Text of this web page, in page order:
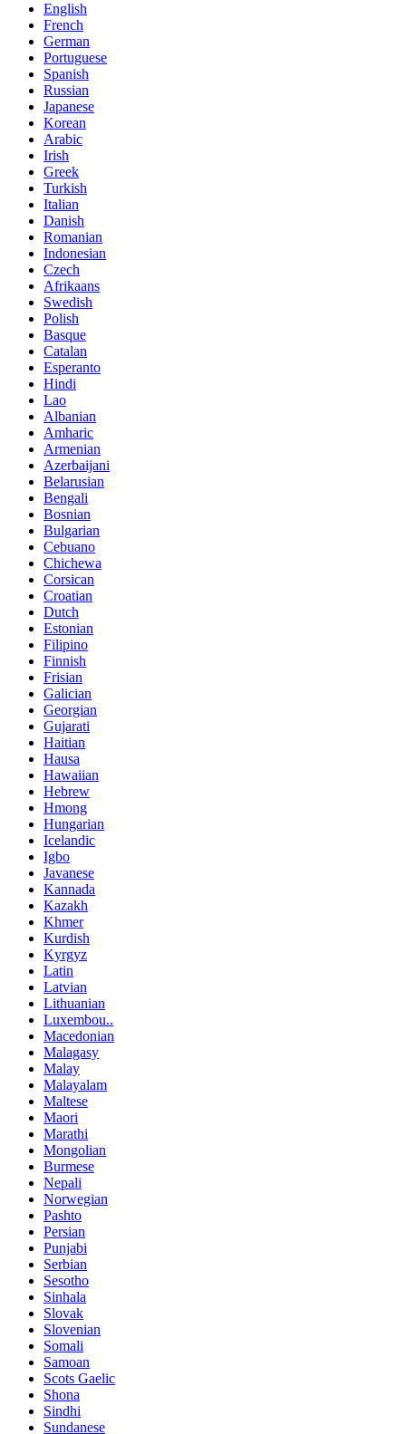
English
French
German
Portuguese
Spanish
Russian
Japanese
Korean
Arabic
Irish
Greek
Turkish
Italian
Danish
Romanian
Indonesian
Czech
Afrikaans
Swedish
Polish
Basque
Catalan
Esperanto
Hindi
Lao
Albanian
Amharic
Armenian
Azerbaijani
Belarusian
Bengali
Bosnian
Bulgarian
Cebuano
Chichewa
Corsican
Croatian
Dutch
Estonian
Filipino
Finnish
Frisian
Galician
Georgian
Gujarati
Haitian
Hausa
Hawaiian
Hebrew
Hmong
Hungarian
Icelandic
Igbo
Javanese
Kannada
Kazakh
Khmer
Kurdish
Kyrgyz
Latin
Latvian
Lithuanian
Luxembou..
Macedonian
Malagasy
Malay
Malayalam
Maltese
Maori
Marathi
Mongolian
Burmese
Nepali
Norwegian
Pashto
Persian
Punjabi
Serbian
Sesotho
Sinhala
Slovak
Slovenian
Somali
Samoan
Scots Gaelic
Shona
Sindhi
Sundanese